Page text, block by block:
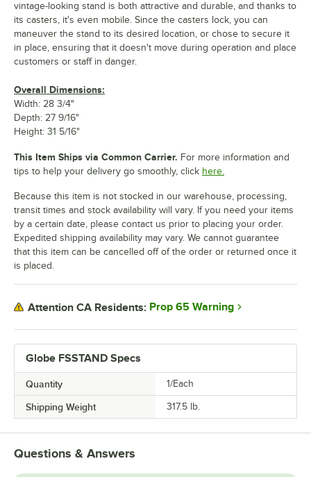
Globe FSSTAND Specs
Quantity 1/Each
Shipping Weight 317.5 lb.
vintage-looking stand is both attractive and durable, and thanks to
its casters, it's even mobile. Since the casters lock, you can
maneuver the stand to its desired location, or chose to secure it
in place, ensuring that it doesn't move during operation and place
customers or staff in danger.
Overall Dimensions:
Width: 28 3/4"
Depth: 27 9/16"
Height: 31 5/16"
This Item Ships via Common Carrier. For more information and
tips to help your delivery go smoothly, click here.
Because this item is not stocked in our warehouse, processing,
transit times and stock availability will vary. If you need your items
by a certain date, please contact us prior to placing your order.
Expedited shipping availability may vary. We cannot guarantee
that this item can be cancelled off of the order or returned once it
is placed.
Attention CA Residents: Prop 65 Warning
Questions & Answers